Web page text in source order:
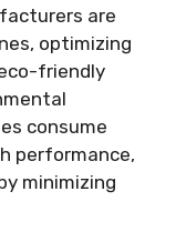
are
optimizing
friendly
consume
performance,
minimizing